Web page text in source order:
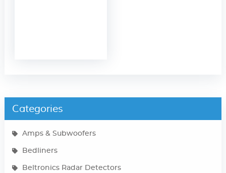
Categories
Amps & Subwoofers
Bedliners
Beltronics Radar Detectors